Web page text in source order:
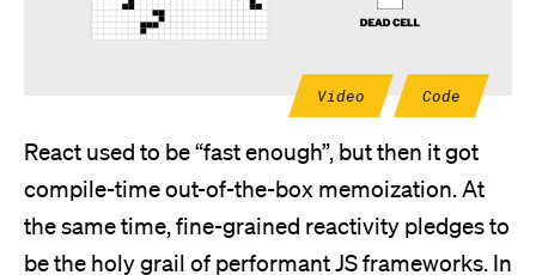
Video Code
React used to be “fast enough”, but then it got
compile-time out-of-the-box memoization. At
the same time, fine-grained reactivity pledges to
be the holy grail of performant JS frameworks. In